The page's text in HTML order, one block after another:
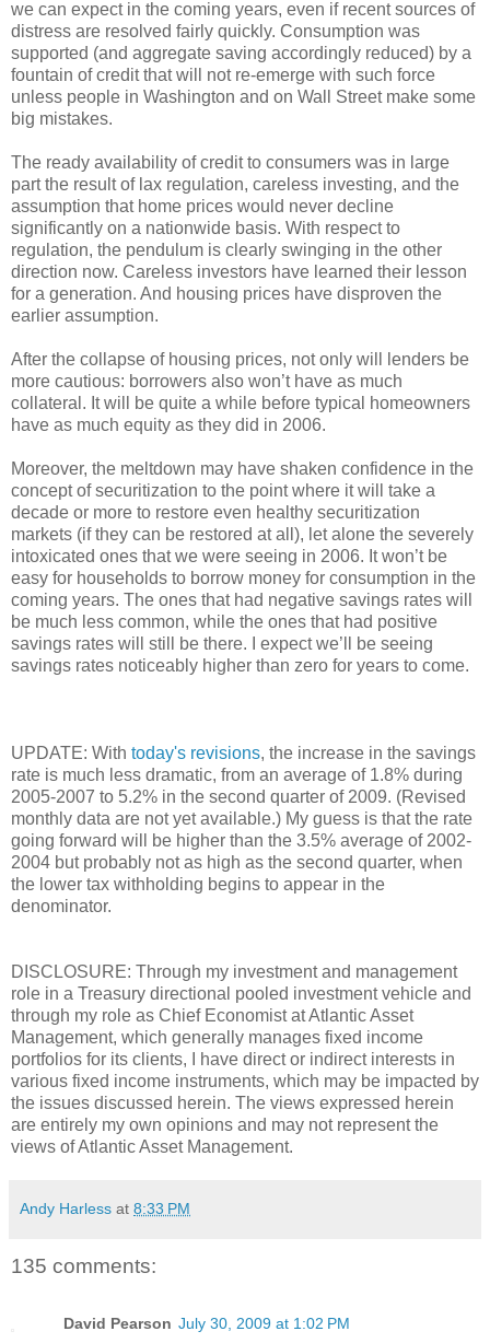
we can expect in the coming years, even if recent sources of
distress are resolved fairly quickly. Consumption was
supported (and aggregate saving accordingly reduced) by a
fountain of credit that will not re-emerge with such force
unless people in Washington and on Wall Street make some
big mistakes.
The ready availability of credit to consumers was in large
part the result of lax regulation, careless investing, and the
assumption that home prices would never decline
significantly on a nationwide basis. With respect to
regulation, the pendulum is clearly swinging in the other
direction now. Careless investors have learned their lesson
for a generation. And housing prices have disproven the
earlier assumption.
After the collapse of housing prices, not only will lenders be
more cautious: borrowers also won’t have as much
collateral. It will be quite a while before typical homeowners
have as much equity as they did in 2006.
Moreover, the meltdown may have shaken confidence in the
concept of securitization to the point where it will take a
decade or more to restore even healthy securitization
markets (if they can be restored at all), let alone the severely
intoxicated ones that we were seeing in 2006. It won’t be
easy for households to borrow money for consumption in the
coming years. The ones that had negative savings rates will
be much less common, while the ones that had positive
savings rates will still be there. I expect we’ll be seeing
savings rates noticeably higher than zero for years to come.
UPDATE: With today's revisions, the increase in the savings
rate is much less dramatic, from an average of 1.8% during
2005-2007 to 5.2% in the second quarter of 2009. (Revised
monthly data are not yet available.) My guess is that the rate
going forward will be higher than the 3.5% average of 2002-
2004 but probably not as high as the second quarter, when
the lower tax withholding begins to appear in the
denominator.
DISCLOSURE: Through my investment and management
role in a Treasury directional pooled investment vehicle and
through my role as Chief Economist at Atlantic Asset
Management, which generally manages fixed income
portfolios for its clients, I have direct or indirect interests in
various fixed income instruments, which may be impacted by
the issues discussed herein. The views expressed herein
are entirely my own opinions and may not represent the
views of Atlantic Asset Management.
Andy Harless at 8:33 PM
135 comments:
David Pearson July 30, 2009 at 1:02 PM